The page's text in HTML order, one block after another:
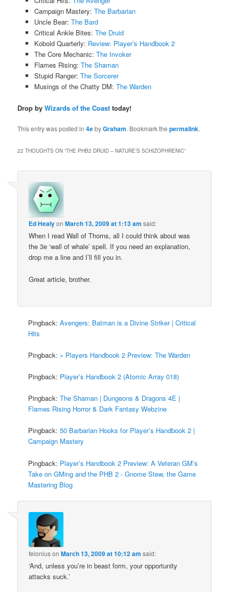
Campaign Mastery: The Barbarian
Uncle Bear: The Bard
Critical Ankle Bites: The Druid
Kobold Quarterly: Review: Player’s Handbook 2
The Core Mechanic: The Invoker
Flames Rising: The Shaman
Stupid Ranger: The Sorcerer
Musings of the Chatty DM: The Warden
Drop byWizards of the Coast today!
This entry was posted in4ebyGraham. Bookmark thepermalink.
22 THOUGHTS ON “THE PHB2 DRUID – NATURE’S SCHIZOPHRENIC”
Ed HealyonMarch 13, 2009 at 1:13 am said:
When I read Wall of Thorns, all I could think about was
the 3e ‘wall of whale’ spell. If you need an explanation,
drop me a line and I’ll fill you in.
Great article, brother.
Pingback:Avengers: Batman is a Divine Striker | Critical
Hits
Pingback: » Players Handbook 2 Preview: The Warden
Pingback: Player’s Handbook 2 (Atomic Array 018)
Pingback:The Shaman | Dungeons & Dragons 4E |
Flames Rising Horror & Dark Fantasy Webzine
Pingback:50 Barbarian Hooks for Player’s Handbook 2 |
Campaign Mastery
Pingback: Player’s Handbook 2 Preview: A Veteran GM’s
Take on GMing and the PHB 2 - Gnome Stew, the Game
Mastering Blog
feloniusonMarch 13, 2009 at 10:12 am said:
‘And, unless you’re in beast form, your opportunity
attacks suck.’